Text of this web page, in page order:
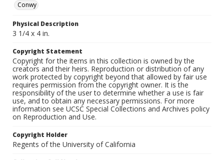
Conwy
Physical Description
3 1/4 x 4 in.
Copyright Statement
Copyright for the items in this collection is owned by the
creators and their heirs. Reproduction or distribution of any
work protected by copyright beyond that allowed by fair use
requires permission from the copyright owner. It is the
responsibility of the user to determine whether a use is fair
use, and to obtain any necessary permissions. For more
information see UCSC Special Collections and Archives policy
on Reproduction and Use.
Copyright Holder
Regents of the University of California